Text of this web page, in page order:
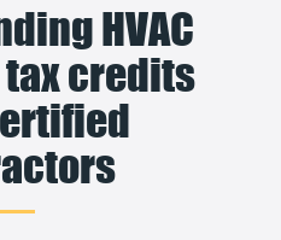
HVAC
credits